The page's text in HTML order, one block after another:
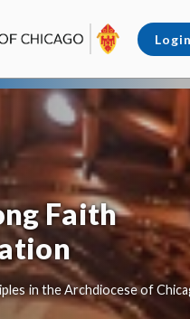
Login
Faith
in the Archdiocese of